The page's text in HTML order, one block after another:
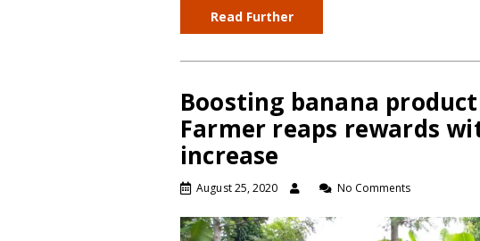
Read Further
Boosting banana
Farmer reaps rewards
increase
August 25, 2020 No Comments